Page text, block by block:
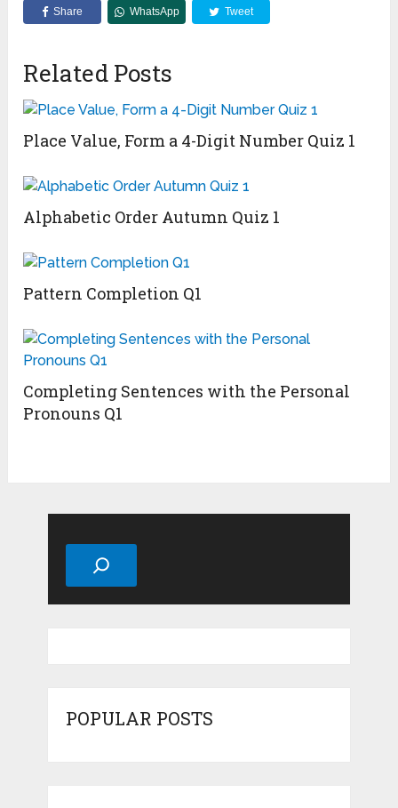
Share WhatsApp Tweet
Related Posts
Place Value, Form a 4-Digit Number Quiz 1
Alphabetic Order Autumn Quiz 1
Pattern Completion Q1
Completing Sentences with the Personal
Pronouns Q1
Search
POPULAR POSTS